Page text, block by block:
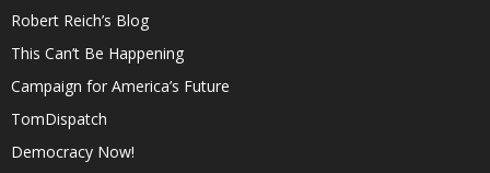
Robert Reich’s Blog
This Can’t Be Happening
Campaign for America’s Future
TomDispatch
Democracy Now!